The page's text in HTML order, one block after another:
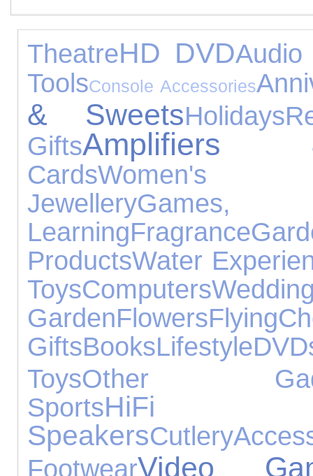
TheatreHD DVDAudio
ToolsConsole Accessories
& SweetsHolidays
GiftsAmplifiers
CardsWomen's
Jewellery
LearningFragrance
ProductsWater
ToysComputers
GardenFlowersFlying
GiftsBooksLifestyle
ToysOther
SportsHiFi
SpeakersCutlery
FootwearVideo